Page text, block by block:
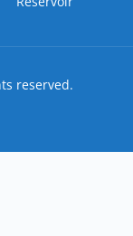
reserved.